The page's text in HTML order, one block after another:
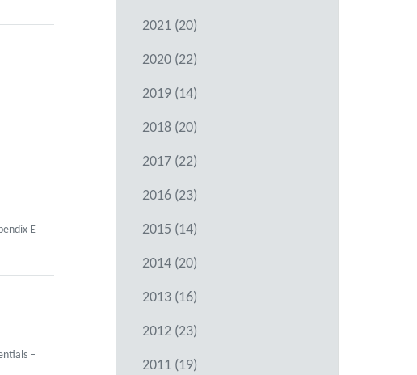
E
–
2021 (20)
2020 (22)
2019 (14)
2018 (20)
2017 (22)
2016 (23)
2015 (14)
2014 (20)
2013 (16)
2012 (23)
2011 (19)